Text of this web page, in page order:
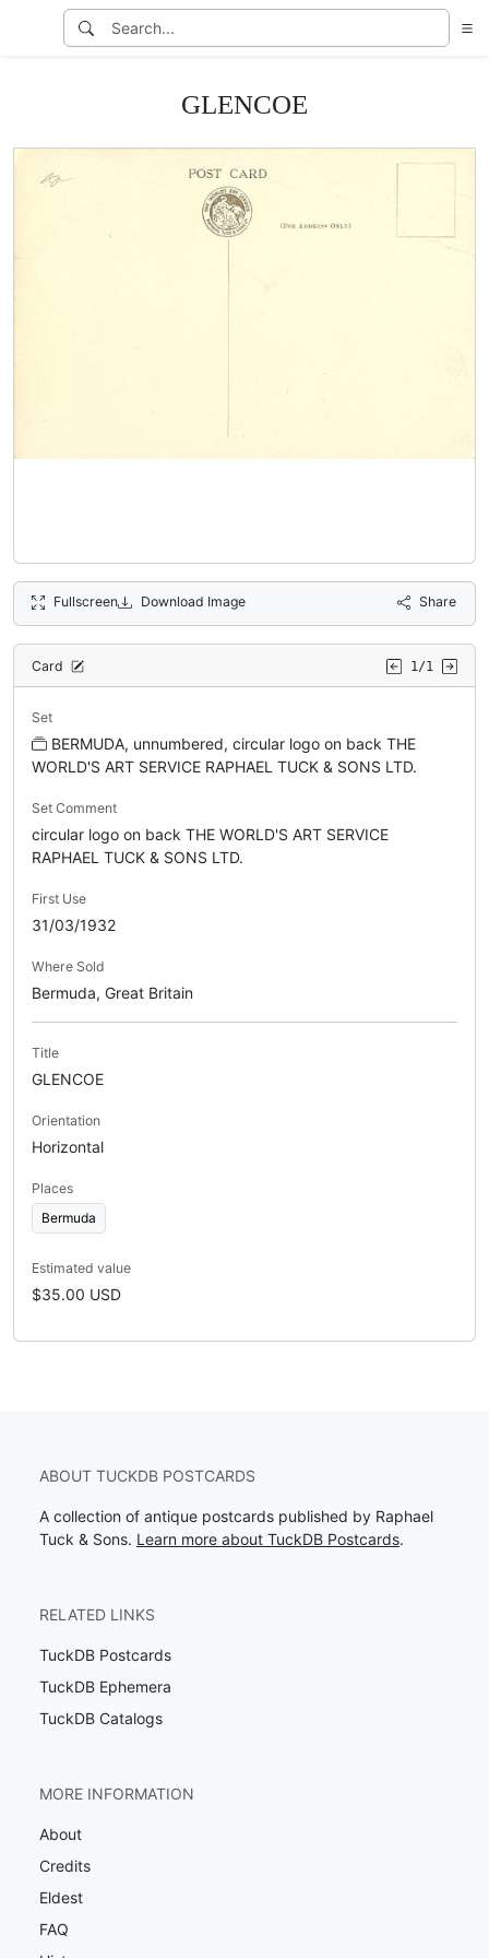
GLENCOE
Fullscreen Download Image Share
Card 1/1
Set
BERMUDA, unnumbered, circular logo on back THE
WORLD'S ART SERVICE RAPHAEL TUCK & SONS LTD.
Set Comment
circular logo on back THE WORLD'S ART SERVICE
RAPHAEL TUCK & SONS LTD.
First Use
31/03/1932
Where Sold
Bermuda, Great Britain
Title
GLENCOE
Orientation
Horizontal
Places
Bermuda
Estimated value
$35.00 USD
ABOUT TUCKDB POSTCARDS
A collection of antique postcards published by Raphael
Tuck & Sons. Learn more about TuckDB Postcards.
RELATED LINKS
TuckDB Postcards
TuckDB Ephemera
TuckDB Catalogs
MORE INFORMATION
About
Credits
Eldest
FAQ